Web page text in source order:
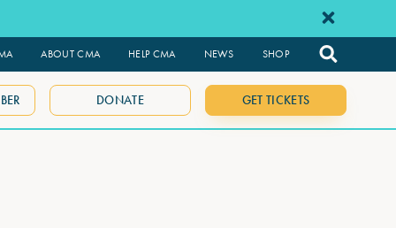
ABOUT CMA HELP CMA NEWS SHOP
DONATE GET TICKETS